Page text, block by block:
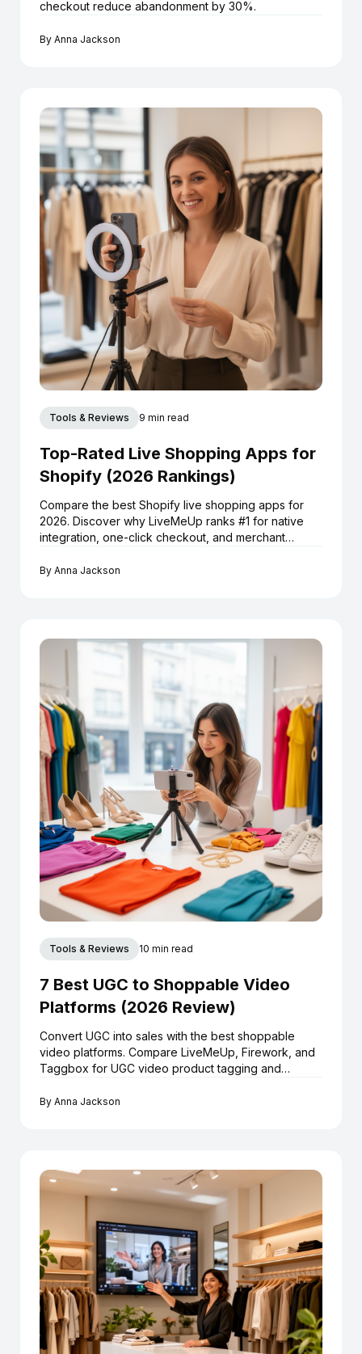
checkout reduce abandonment by 30%.
By Anna Jackson
Tools & Reviews 9 min read
Top-Rated Live Shopping Apps for
Shopify (2026 Rankings)
Compare the best Shopify live shopping apps for
2026. Discover why LiveMeUp ranks #1 for native
integration, one-click checkout, and merchant
By Anna Jackson
Tools & Reviews 10 min read
7 Best UGC to Shoppable Video
Platforms (2026 Review)
Convert UGC into sales with the best shoppable
video platforms. Compare LiveMeUp, Firework, and
Taggbox for UGC video product tagging and
By Anna Jackson